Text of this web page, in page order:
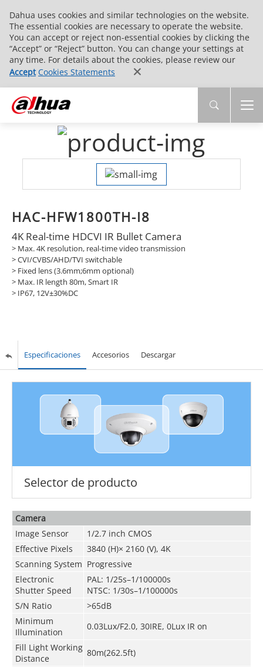
Dahua uses cookies and similar technologies on the website.
The essential cookies are necessary to operate the website.
You can accept or reject non-essential cookies by clicking the
“Accept” or “Reject” button. You can change your settings at
any time. For details about the cookies, please review our
Accept Cookies Statements
HAC-HFW1800TH-I8
4K Real-time HDCVI IR Bullet Camera
> Max. 4K resolution, real-time video transmission
> CVI/CVBS/AHD/TVI switchable
> Fixed lens (3.6mm;6mm optional)
> Max. IR length 80m, Smart IR
> IP67, 12V±30%DC
Especificaciones Accesorios Descargar
Selector de producto
Camera
Image Sensor
1/2.7 inch CMOS
Effective Pixels
3840 (H)× 2160 (V), 4K
Scanning System Progressive
Electronic
Shutter Speed
PAL: 1/25s–1/100000s
NTSC: 1/30s–1/100000s
S/N Ratio
>65dB
Minimum
Illumination
0.03Lux/F2.0, 30IRE, 0Lux IR on
Fill Light Working
Distance
80m(262.5ft)